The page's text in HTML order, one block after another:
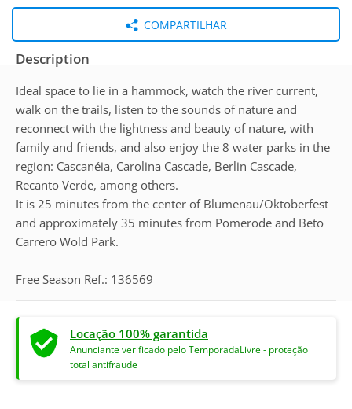
COMPARTILHAR
Description
Ideal space to lie in a hammock, watch the river current,
walk on the trails, listen to the sounds of nature and
reconnect with the lightness and beauty of nature, with
family and friends, and also enjoy the 8 water parks in the
region: Cascanéia, Carolina Cascade, Berlin Cascade,
Recanto Verde, among others.
It is 25 minutes from the center of Blumenau/Oktoberfest
and approximately 35 minutes from Pomerode and Beto
Carrero Wold Park.
Free Season Ref.: 136569
Locação 100% garantida
Anunciante verificado pelo TemporadaLivre - proteção
total antifraude